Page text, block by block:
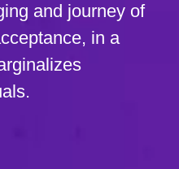
and journey of
in a